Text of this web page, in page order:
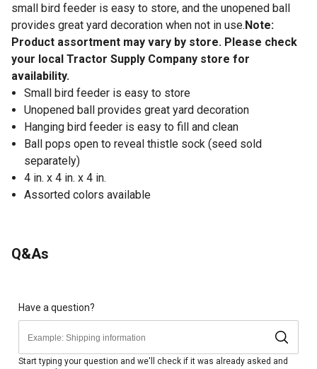
small bird feeder is easy to store, and the unopened ball
provides great yard decoration when not in use.Note:
Product assortment may vary by store. Please check
your local Tractor Supply Company store for
availability.
Small bird feeder is easy to store
Unopened ball provides great yard decoration
Hanging bird feeder is easy to fill and clean
Ball pops open to reveal thistle sock (seed sold
separately)
4 in. x 4 in. x 4 in.
Assorted colors available
Q&As
Have a question?
Start typing your question and we'll check if it was already asked and